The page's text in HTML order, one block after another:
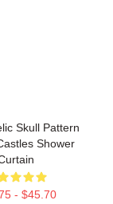
Skull Pattern
Shower
- $45.70